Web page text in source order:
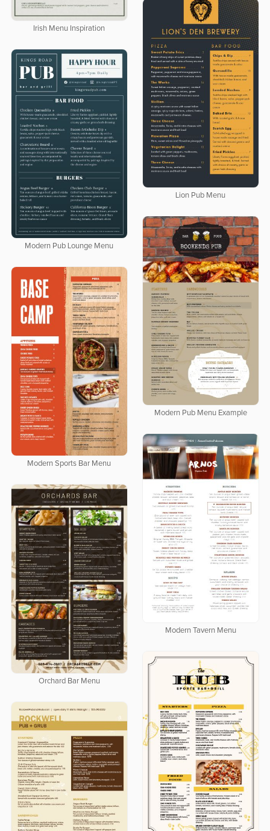
Irish Menu Inspiration
Lion Pub Menu
Modern Pub Lounge Menu
Modern Pub Menu Example
Modern Sports Bar Menu
Modern Tavern Menu
Orchard Bar Menu